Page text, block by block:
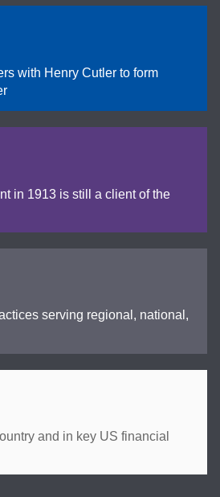
with Henry Cutler to form
in 1913 is still a client of the
serving regional, national,
and in key US financial